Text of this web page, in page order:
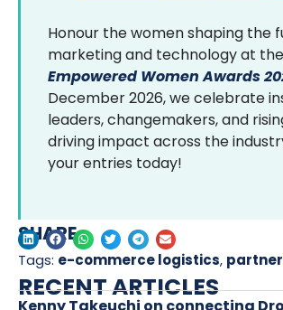
Honour the women shaping the
marketing and technology at the
Empowered Women Awards
December 2026, we celebrate
leaders, changemakers, and
driving impact across the
your entries today!
SHARE
Tags: e-commerce logistics,
RECENT ARTICLES